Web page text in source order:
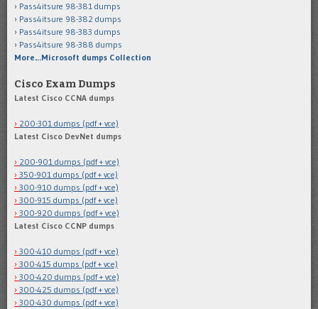
Pass4itsure 98-381 dumps
Pass4itsure 98-382 dumps
Pass4itsure 98-383 dumps
Pass4itsure 98-388 dumps
More…Microsoft dumps Collection
Cisco Exam Dumps
Latest Cisco CCNA dumps
200-301 dumps (pdf + vce)
Latest Cisco DevNet dumps
200-901 dumps (pdf + vce)
350-901 dumps (pdf + vce)
300-910 dumps (pdf + vce)
300-915 dumps (pdf + vce)
300-920 dumps (pdf + vce)
Latest Cisco CCNP dumps
300-410 dumps (pdf + vce)
300-415 dumps (pdf + vce)
300-420 dumps (pdf + vce)
300-425 dumps (pdf + vce)
300-430 dumps (pdf + vce)